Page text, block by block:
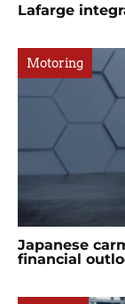
Lafarge
Motoring
Japanese
financial